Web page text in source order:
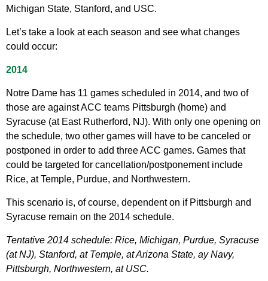
Michigan State, Stanford, and USC.
Let’s take a look at each season and see what changes
could occur:
2014
Notre Dame has 11 games scheduled in 2014, and two of
those are against ACC teams Pittsburgh (home) and
Syracuse (at East Rutherford, NJ). With only one opening on
the schedule, two other games will have to be canceled or
postponed in order to add three ACC games. Games that
could be targeted for cancellation/postponement include
Rice, at Temple, Purdue, and Northwestern.
This scenario is, of course, dependent on if Pittsburgh and
Syracuse remain on the 2014 schedule.
Tentative 2014 schedule: Rice, Michigan, Purdue, Syracuse
(at NJ), Stanford, at Temple, at Arizona State, ay Navy,
Pittsburgh, Northwestern, at USC.